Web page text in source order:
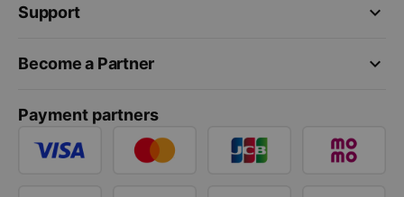
keyboard_arrow_down
Support
keyboard_arrow_down
Become a Partner
Payment partners